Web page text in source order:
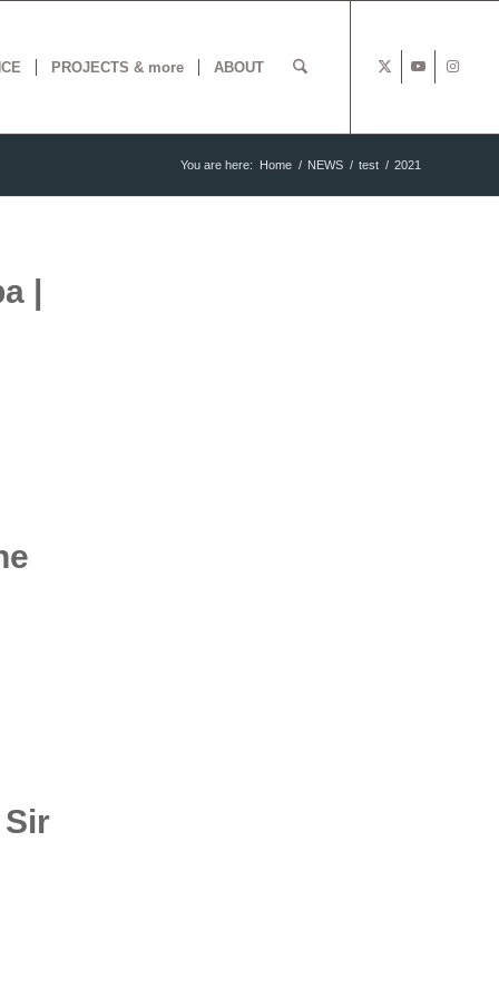
PROJECTS & more ABOUT
You are here: Home / NEWS / test / 2021
|